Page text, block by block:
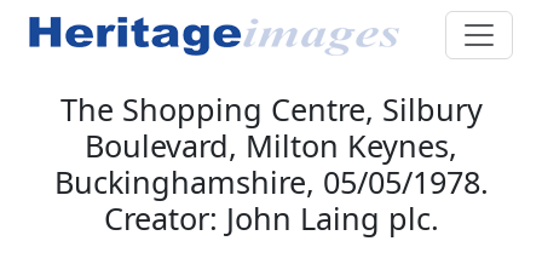
The Shopping Centre, Silbury
Boulevard, Milton Keynes,
Buckinghamshire, 05/05/1978.
Creator: John Laing plc.